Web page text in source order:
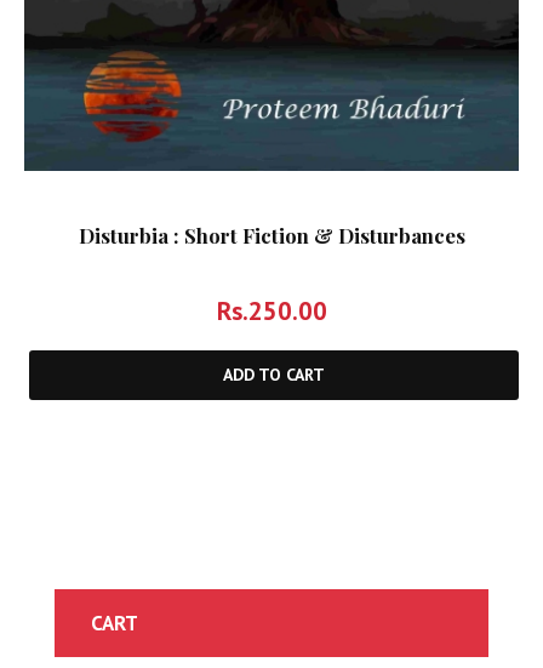
Disturbia : Short Fiction & Disturbances
Rs.250.00
ADD TO CART
CART